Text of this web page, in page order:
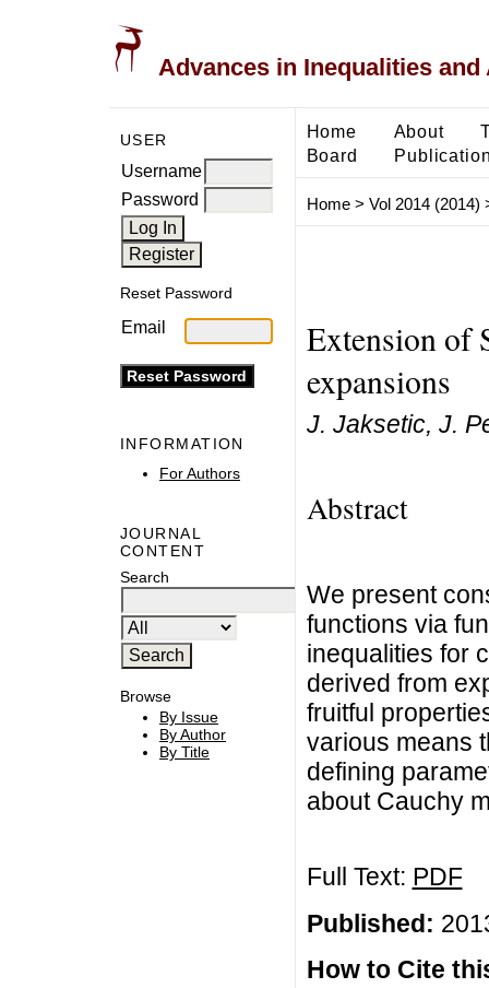
Advances in Inequalities
USER
Username
Password
Reset Password
Email
INFORMATION
For Authors
JOURNAL
CONTENT
Search
Browse
By Issue
By Author
By Title
Home About
Board
Home> Vol 2014 (2014)
Extension of
expansions
J. Jaksetic, J.
Abstract
We present
functions via
inequalities for
derived from
fruitful
various means
defining
about Cauchy
Full Text: PDF
Published:
How to Cite